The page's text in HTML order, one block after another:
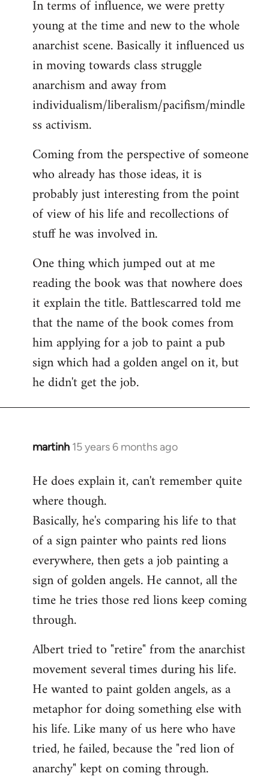
libcom.org
In terms of influence, we were pretty
young at the time and new to the whole
anarchist scene. Basically it influenced us
in moving towards class struggle
anarchism and away from
individualism/liberalism/pacifism/mindle
ss activism.
Coming from the perspective of someone
who already has those ideas, it is
probably just interesting from the point
of view of his life and recollections of
stuff he was involved in.
One thing which jumped out at me
reading the book was that nowhere does
it explain the title. Battlescarred told me
that the name of the book comes from
him applying for a job to paint a pub
sign which had a golden angel on it, but
he didn't get the job.
martinh 15 years 6 months ago
In
to
Welcome
libcom.org
He does explain it, can't remember quite
where though.
Basically, he's comparing his life to that
of a sign painter who paints red lions
everywhere, then gets a job painting a
sign of golden angels. He cannot, all the
time he tries those red lions keep coming
through.
Albert tried to "retire" from the anarchist
movement several times during his life.
He wanted to paint golden angels, as a
metaphor for doing something else with
his life. Like many of us here who have
tried, he failed, because the "red lion of
anarchy" kept on coming through.